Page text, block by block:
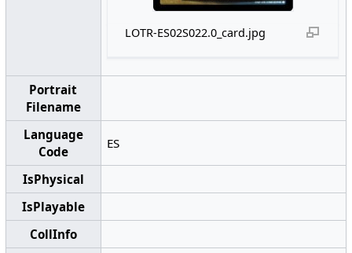
LOTR-ES02S022.0_card.jpg
Portrait
Filename
Language
Code
ES
IsPhysical
IsPlayable
CollInfo